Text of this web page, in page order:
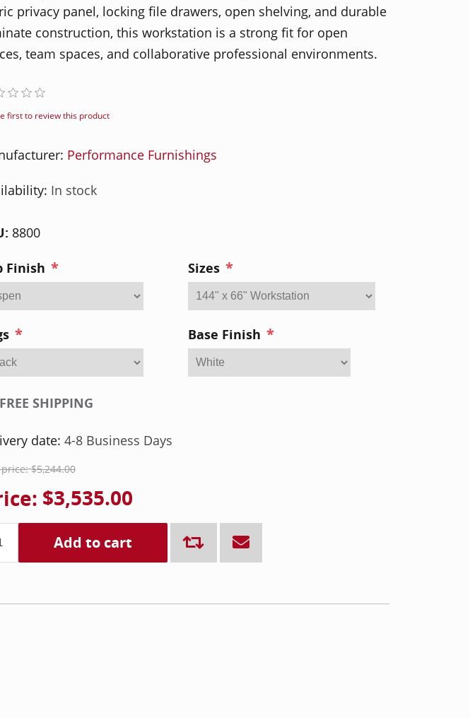
privacy panel, locking file drawers, open shelving, and durable
construction, this workstation is a strong fit for open
team spaces, and collaborative professional environments.
first to review this product
Performance Furnishings
In stock
8800
Finish * Sizes *
* Base Finish *
FREE SHIPPING
date: 4-8 Business Days
$5,244.00
$3,535.00
Add to cart